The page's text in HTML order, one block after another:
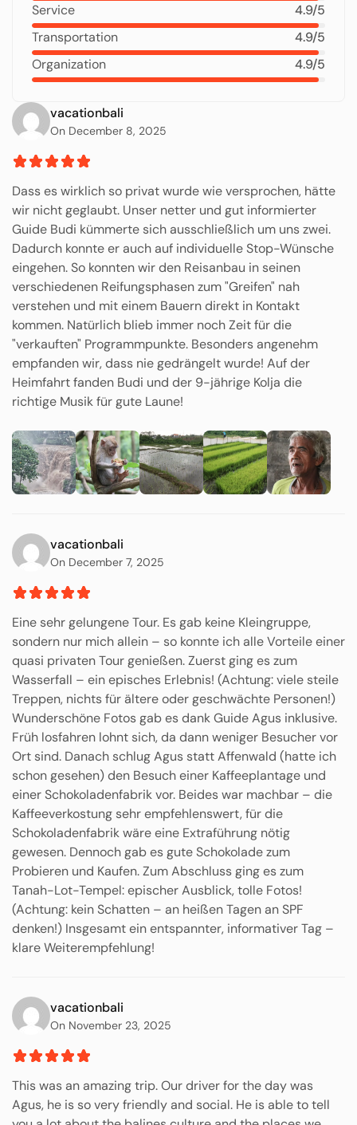
vacationbali
On December 8, 2025
Dass es wirklich so privat wurde wie versprochen, hätte
wir nicht geglaubt. Unser netter und gut informierter
Guide Budi kümmerte sich ausschließlich um uns zwei.
Dadurch konnte er auch auf individuelle Stop-Wünsche
eingehen. So konnten wir den Reisanbau in seinen
verschiedenen Reifungsphasen zum "Greifen" nah
verstehen und mit einem Bauern direkt in Kontakt
kommen. Natürlich blieb immer noch Zeit für die
"verkauften" Programmpunkte. Besonders angenehm
empfanden wir, dass nie gedrängelt wurde! Auf der
Heimfahrt fanden Budi und der 9-jährige Kolja die
richtige Musik für gute Laune!
vacationbali
On December 7, 2025
Eine sehr gelungene Tour. Es gab keine Kleingruppe,
sondern nur mich allein – so konnte ich alle Vorteile einer
quasi privaten Tour genießen. Zuerst ging es zum
Wasserfall – ein episches Erlebnis! (Achtung: viele steile
Treppen, nichts für ältere oder geschwächte Personen!)
Wunderschöne Fotos gab es dank Guide Agus inklusive.
Früh losfahren lohnt sich, da dann weniger Besucher vor
Ort sind. Danach schlug Agus statt Affenwald (hatte ich
schon gesehen) den Besuch einer Kaffeeplantage und
einer Schokoladenfabrik vor. Beides war machbar – die
Kaffeeverkostung sehr empfehlenswert, für die
Schokoladenfabrik wäre eine Extraführung nötig
gewesen. Dennoch gab es gute Schokolade zum
Probieren und Kaufen. Zum Abschluss ging es zum
Tanah-Lot-Tempel: epischer Ausblick, tolle Fotos!
(Achtung: kein Schatten – an heißen Tagen an SPF
denken!) Insgesamt ein entspannter, informativer Tag –
klare Weiterempfehlung!
vacationbali
On November 23, 2025
This was an amazing trip. Our driver for the day was
Agus, he is so very friendly and social. He is able to tell
Service
4.9/5
Transportation
4.9/5
Organization
4.9/5